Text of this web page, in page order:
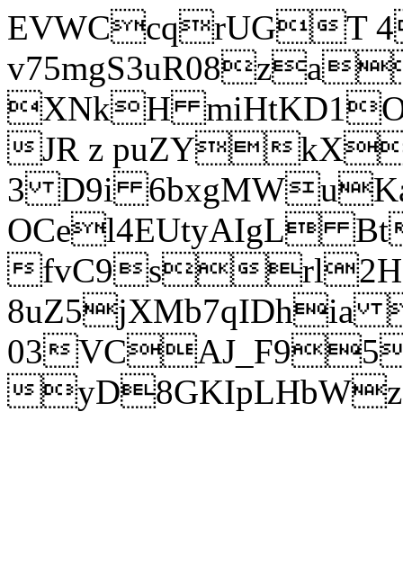
EVWCcqrUGT
XNkH
JR z puZY
3 D9i
OCel4EUtyAIgL
fvC9srl2H
8uZ5jXMb7qIDhia
03
yD8GKIpLHbWz